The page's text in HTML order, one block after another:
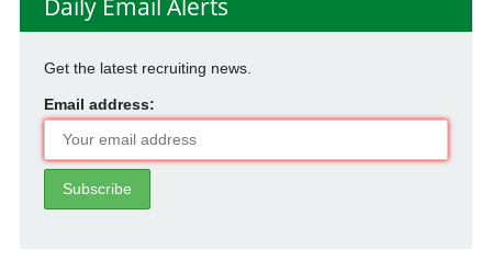
Daily Email Alerts
Get the latest recruiting news.
Email address: